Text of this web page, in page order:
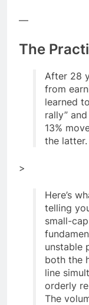
—
The
After 28
from
learned
rally”
13%
the latter.
>
Here’s
telling
small-
unstable
both the
line
orderly
The